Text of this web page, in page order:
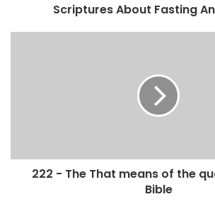
Scriptures About Fasting
222 - The That means of the
Bible